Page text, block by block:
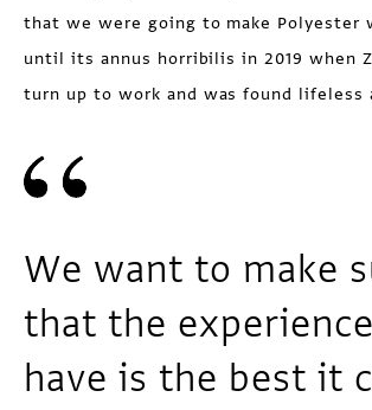
that we were going to make Polyester
until its annus horribilis in 2019 when
turn up to work and was found lifeless
We want to make
that the
have is the best it